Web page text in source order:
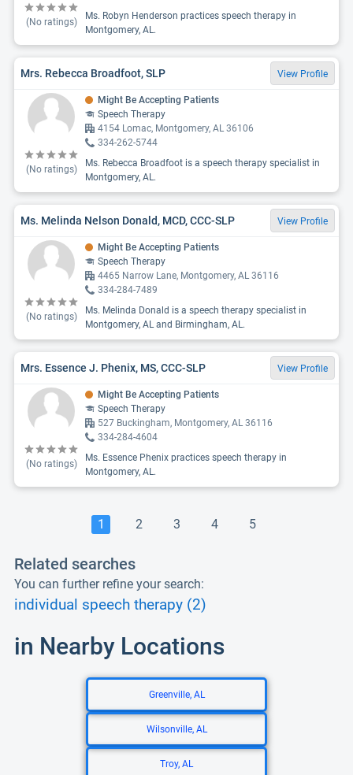
(No ratings)
Ms. Robyn Henderson practices speech therapy in
Montgomery, AL.
Mrs. Rebecca Broadfoot, SLP View Profile
(No ratings)
Might Be Accepting Patients
Speech Therapy
4154 Lomac, Montgomery, AL 36106
334-262-5744
Ms. Rebecca Broadfoot is a speech therapy specialist in
Montgomery, AL.
Ms. Melinda Nelson Donald, MCD, CCC-SLP View Profile
(No ratings)
Might Be Accepting Patients
Speech Therapy
4465 Narrow Lane, Montgomery, AL 36116
334-284-7489
Ms. Melinda Donald is a speech therapy specialist in
Montgomery, AL and Birmingham, AL.
Mrs. Essence J. Phenix, MS, CCC-SLP View Profile
(No ratings)
Might Be Accepting Patients
Speech Therapy
527 Buckingham, Montgomery, AL 36116
334-284-4604
Ms. Essence Phenix practices speech therapy in
Montgomery, AL.
1 2 3 4 5
Related searches
You can further refine your search:
individual speech therapy (2)
in Nearby Locations
Greenville, AL
Wilsonville, AL
Troy, AL